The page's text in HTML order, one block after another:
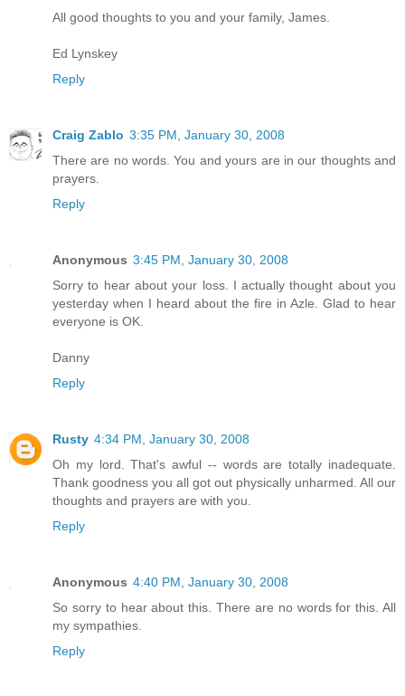
All good thoughts to you and your family, James.
Ed Lynskey
Reply
Craig Zablo 3:35 PM, January 30, 2008
There are no words. You and yours are in our thoughts and
prayers.
Reply
Anonymous 3:45 PM, January 30, 2008
Sorry to hear about your loss. I actually thought about you
yesterday when I heard about the fire in Azle. Glad to hear
everyone is OK.
Danny
Reply
Rusty 4:34 PM, January 30, 2008
Oh my lord. That's awful -- words are totally inadequate.
Thank goodness you all got out physically unharmed. All our
thoughts and prayers are with you.
Reply
Anonymous 4:40 PM, January 30, 2008
So sorry to hear about this. There are no words for this. All
my sympathies.
Reply